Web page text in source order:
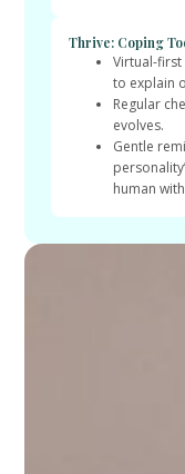
Thrive: Coping
Virtual-
to explain
Regular
evolves.
Gentle
human